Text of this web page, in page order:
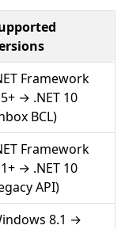
Framework
→ .NET 10
BCL)
Framework
→ .NET 10
API)
8.1 →